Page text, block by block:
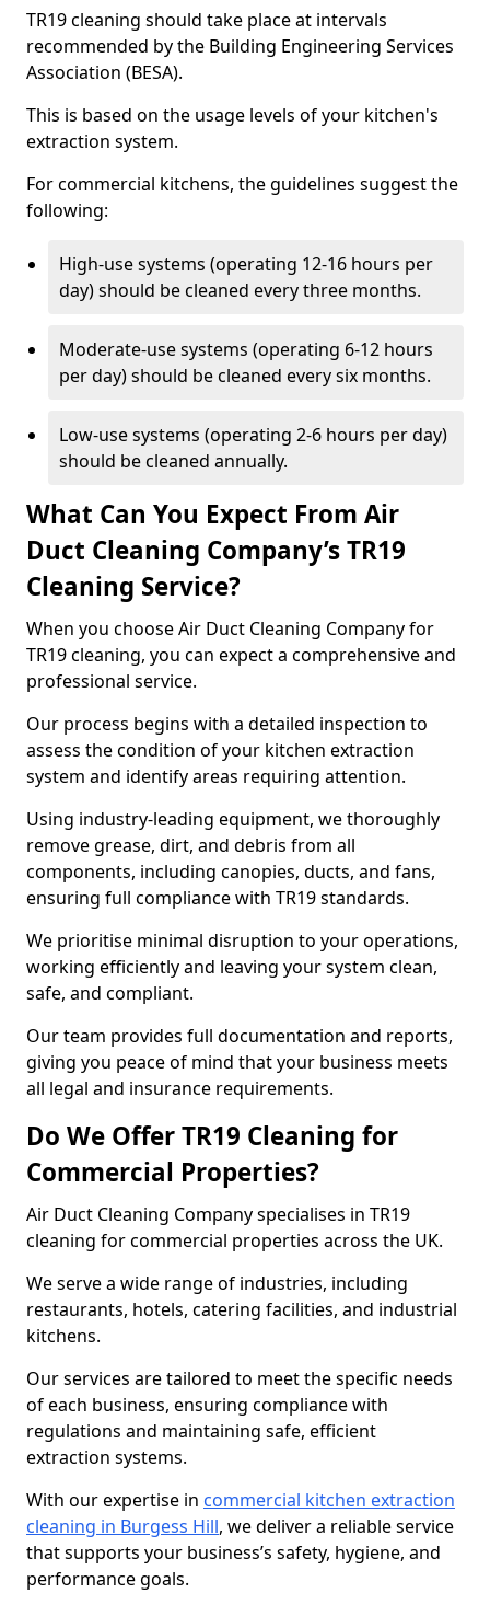
TR19 cleaning should take place at intervals
recommended by the Building Engineering Services
Association (BESA).
This is based on the usage levels of your kitchen's
extraction system.
For commercial kitchens, the guidelines suggest the
following:
High-use systems (operating 12-16 hours per
day) should be cleaned every three months.
Moderate-use systems (operating 6-12 hours
per day) should be cleaned every six months.
Low-use systems (operating 2-6 hours per day)
should be cleaned annually.
What Can You Expect From Air
Duct Cleaning Company’s TR19
Cleaning Service?
When you choose Air Duct Cleaning Company for
TR19 cleaning, you can expect a comprehensive and
professional service.
Our process begins with a detailed inspection to
assess the condition of your kitchen extraction
system and identify areas requiring attention.
Using industry-leading equipment, we thoroughly
remove grease, dirt, and debris from all
components, including canopies, ducts, and fans,
ensuring full compliance with TR19 standards.
We prioritise minimal disruption to your operations,
working efficiently and leaving your system clean,
safe, and compliant.
Our team provides full documentation and reports,
giving you peace of mind that your business meets
all legal and insurance requirements.
Do We Offer TR19 Cleaning for
Commercial Properties?
Air Duct Cleaning Company specialises in TR19
cleaning for commercial properties across the UK.
We serve a wide range of industries, including
restaurants, hotels, catering facilities, and industrial
kitchens.
Our services are tailored to meet the specific needs
of each business, ensuring compliance with
regulations and maintaining safe, efficient
extraction systems.
With our expertise in commercial kitchen extraction
cleaning in Burgess Hill, we deliver a reliable service
that supports your business’s safety, hygiene, and
performance goals.